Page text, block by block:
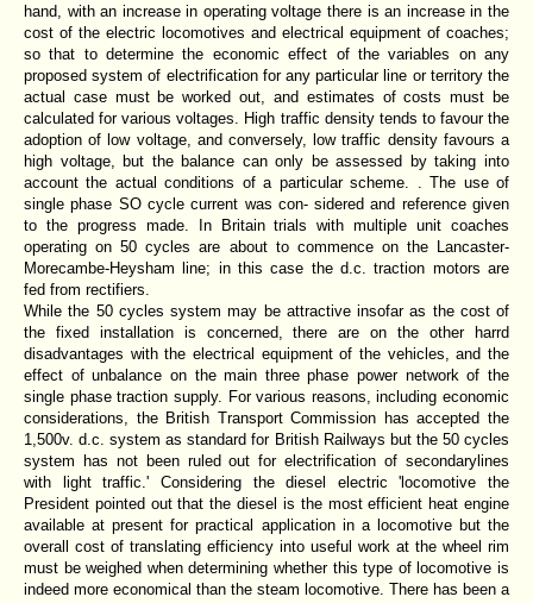
hand, with an increase in operating voltage there is an increase in the
cost of the electric locomotives and electrical equipment of coaches;
so that to determine the economic effect of the variables on any
proposed system of electrification for any particular line or territory the
actual case must be worked out, and estimates of costs must be
calculated for various voltages. High traffic density tends to favour the
adoption of low voltage, and conversely, low traffic density favours a
high voltage, but the balance can only be assessed by taking into
account the actual conditions of a particular scheme. . The use of
single phase SO cycle current was con- sidered and reference given
to the progress made. In Britain trials with multiple unit coaches
operating on 50 cycles are about to commence on the Lancaster-
Morecambe-Heysham line; in this case the d.c. traction motors are
fed from rectifiers.
While the 50 cycles system may be attractive insofar as the cost of
the fixed installation is concerned, there are on the other harrd
disadvantages with the electrical equipment of the vehicles, and the
effect of unbalance on the main three phase power network of the
single phase traction supply. For various reasons, including economic
considerations, the British Transport Commission has accepted the
1,500v. d.c. system as standard for British Railways but the 50 cycles
system has not been ruled out for electrification of secondarylines
with light traffic.' Considering the diesel electric 'locomotive the
President pointed out that the diesel is the most efficient heat engine
available at present for practical application in a locomotive but the
overall cost of translating efficiency into useful work at the wheel rim
must be weighed when determining whether this type of locomotive is
indeed more economical than the steam locomotive. There has been a